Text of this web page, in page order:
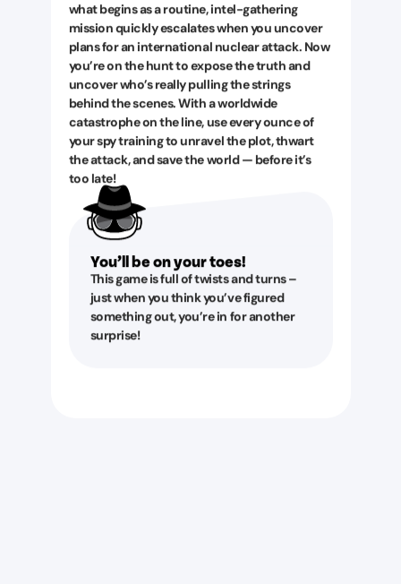
what begins as a routine, intel-gathering
mission quickly escalates when you uncover
plans for an international nuclear attack. Now
you’re on the hunt to expose the truth and
uncover who’s really pulling the strings
behind the scenes. With a worldwide
catastrophe on the line, use every ounce of
your spy training to unravel the plot, thwart
the attack, and save the world — before it’s
too late!
You’ll be on your toes!
This game is full of twists and turns –
just when you think you’ve figured
something out, you’re in for another
surprise!